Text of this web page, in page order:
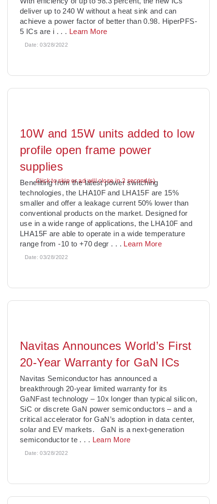
Click to skip or ad will close in 1 second(s)
deliver up to 240 W without a heat sink and can
achieve a power factor of better than 0.98. HiperPFS-
5 ICs are i . . . Learn More
Date:03/28/2022
10W and 15W units added to low
profile open frame power
supplies
Benefiting from the latest power switching
technologies, the LHA10F and LHA15F are 15%
smaller and offer a leakage current 50% lower than
conventional products on the market. Designed for
use in a wide range of applications, the LHA10F and
LHA15F are able to operate in a wide temperature
range from -10 to +70 degr . . . Learn More
Date:03/28/2022
Navitas Announces World’s First
20-Year Warranty for GaN ICs
Navitas Semiconductor has announced a
breakthrough 20-year limited warranty for its
GaNFast technology – 10x longer than typical silicon,
SiC or discrete GaN power semiconductors – and a
critical accelerator for GaN’s adoption in data center,
solar and EV markets. GaN is a next-generation
semiconductor te . . . Learn More
Date:03/28/2022